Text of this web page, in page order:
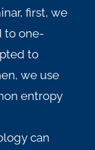
first, we
to one-
to
we use
entropy
can